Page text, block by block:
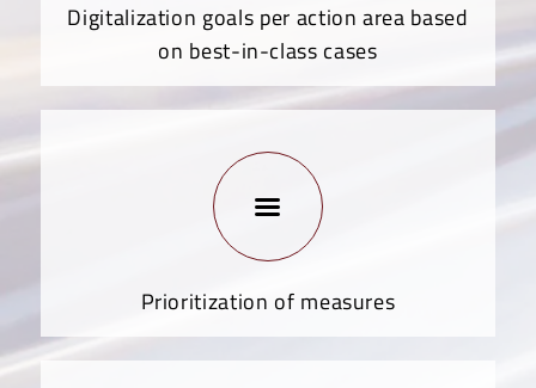
Digitalization goals per action area based
on best-in-class cases
Prioritization of measures